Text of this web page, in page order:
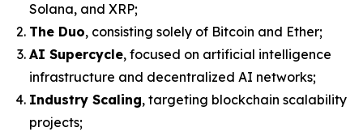
Solana, and XRP;
The Duo, consisting solely of Bitcoin and Ether;
AI Supercycle, focused on artificial intelligence
infrastructure and decentralized AI networks;
Industry Scaling, targeting blockchain scalability
projects;